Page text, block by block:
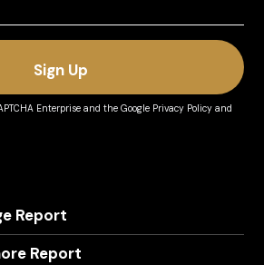
Enterprise and theGoogle Privacy Policy and
Report
Report